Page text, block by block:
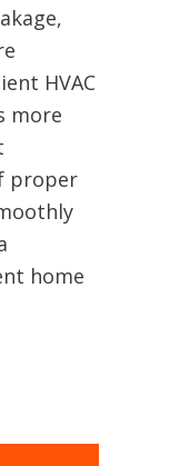
HVAC
more
proper
home